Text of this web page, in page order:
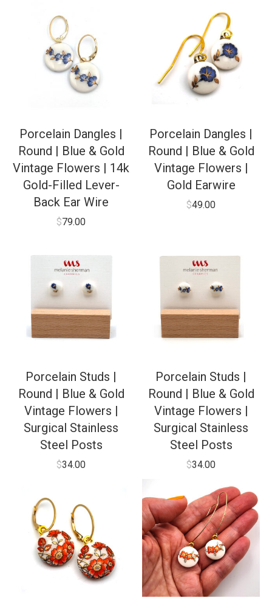
Porcelain Dangles |
Round | Blue & Gold
Vintage Flowers | 14k
Gold-Filled Lever-
Back Ear Wire
$79.00
Porcelain Dangles |
Round | Blue & Gold
Vintage Flowers |
Gold Earwire
$49.00
Porcelain Studs |
Round | Blue & Gold
Vintage Flowers |
Surgical Stainless
Steel Posts
$34.00
Porcelain Studs |
Round | Blue & Gold
Vintage Flowers |
Surgical Stainless
Steel Posts
$34.00